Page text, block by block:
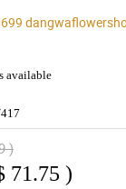
available
)
71.75 )